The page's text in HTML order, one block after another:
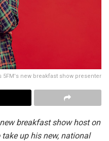
5FM's new breakfast show presenter
new breakfast show host on
up his new, national